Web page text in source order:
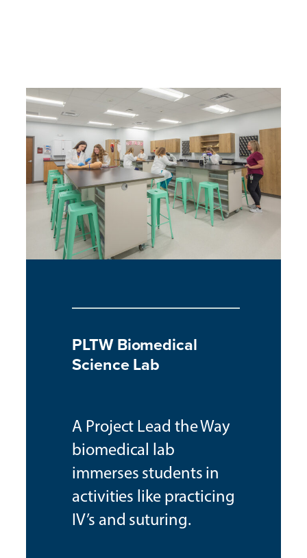
PLTW Biomedical
Science Lab
A Project Lead the Way
biomedical lab
immerses students in
activities like practicing
IV’s and suturing.